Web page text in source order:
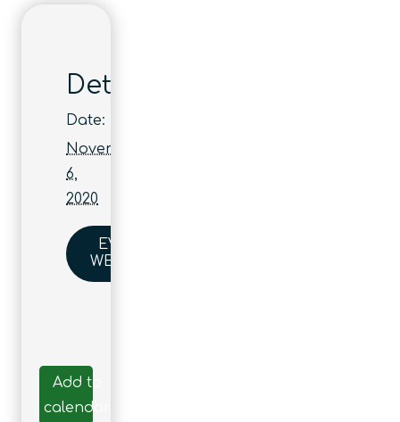
Details
Date:
November
6,
2020
EVENT
WEBSITE
Add to
calendar